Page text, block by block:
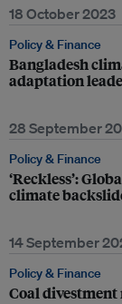
18 October 2023
Policy & Finance
Bangladesh
adaptation
28 September
Policy & Finance
‘Reckless’:
climate
14 September
Policy & Finance
Coal divestment